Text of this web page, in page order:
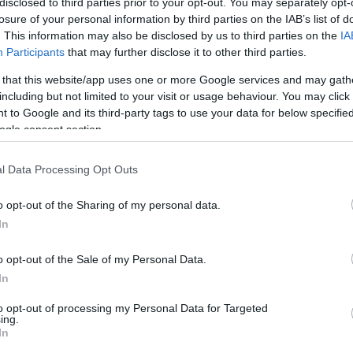
of your personal information by third parties on the IAB’s list of
This information may also be disclosed by us to third parties on the
Participants that may further disclose it to other third parties.
that this website/app uses one or more Google services and may
but not limited to your visit or usage behaviour. You may
to Google and its third-party tags to use your data for below
consent section.
Data Processing Opt Outs
opt-out of the Sharing of my personal data.
opt-out of the Sale of my Personal Data.
opt-out of processing my Personal Data for Targeted
had the opportunity to learn about the proper
more aware of the importance of environmental
small individual paper bins for battery collection and